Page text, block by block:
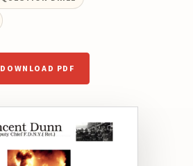
DOWNLOAD PDF